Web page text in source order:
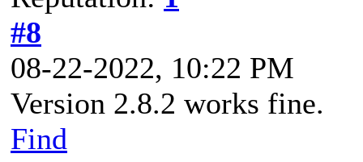
#8
08-22-2022, 10:22 PM
Version 2.8.2 works fine.
Find